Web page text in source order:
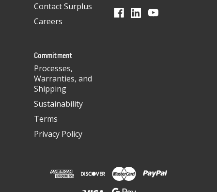
Contact Surplus
Careers
Commitment
Processes,
Warranties, and
Shipping
Sustainability
Terms
Privacy Policy